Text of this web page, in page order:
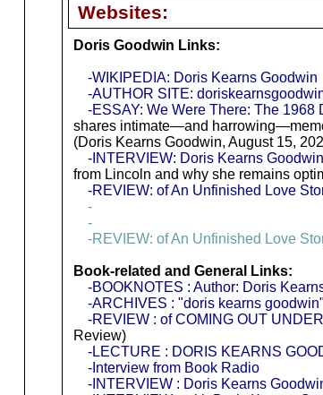
Websites:
Doris Goodwin Links:
-WIKIPEDIA: Doris Kearns Goodwin
-AUTHOR SITE:
-ESSAY: We Were There: The 1968
shares intimate—and
(Doris Kearns Goodwin, August 15,
-INTERVIEW: Doris Kearns
from Lincoln and why she remains
-REVIEW: of An Unfinished Love
-
-
-REVIEW: of An Unfinished Love
Book-related and General Links:
-BOOKNOTES : Author: Doris
-ARCHIVES : "doris kearns goodwin"
-REVIEW : of COMING OUT
Review)
-LECTURE : DORIS KEARNS
-Interview from Book Radio
-INTERVIEW : Doris Kearns